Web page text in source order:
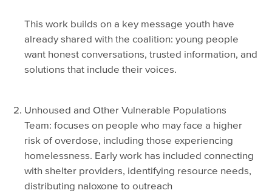
This work builds on a key message youth have
already shared with the coalition: young people
want honest conversations, trusted information, and
solutions that include their voices.
Unhoused and Other Vulnerable Populations
Team: focuses on people who may face a higher
risk of overdose, including those experiencing
homelessness. Early work has included connecting
with shelter providers, identifying resource needs,
distributing naloxone to outreach